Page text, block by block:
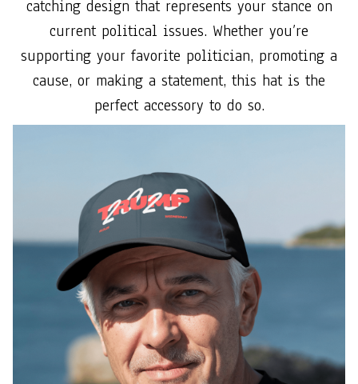
catching design that represents your stance on
current political issues. Whether you’re
supporting your favorite politician, promoting a
cause, or making a statement, this hat is the
perfect accessory to do so.